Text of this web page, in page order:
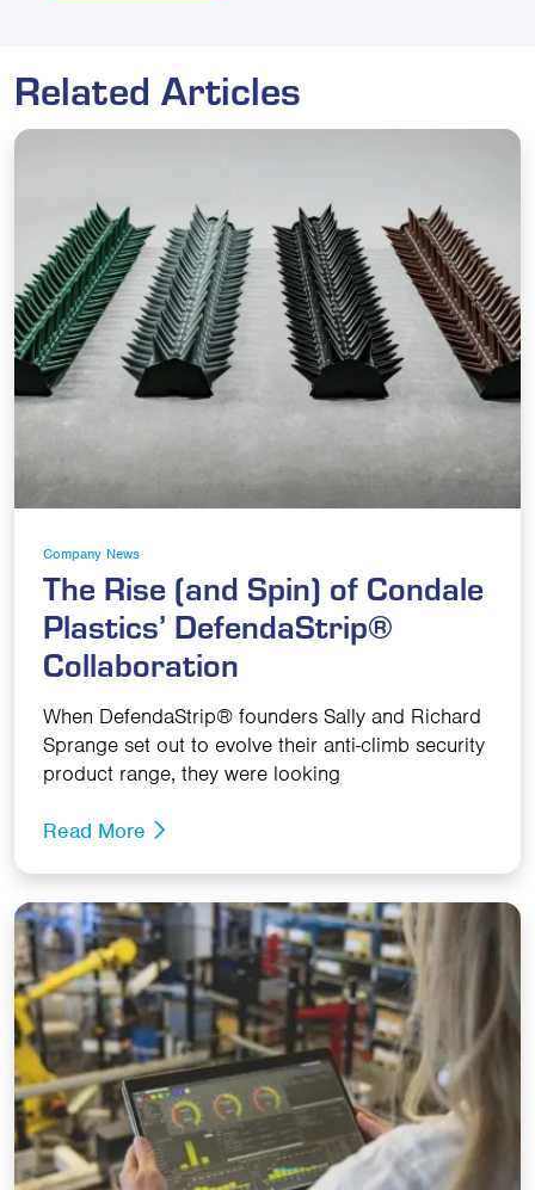
Related Articles
Company News
The Rise (and Spin) of Condale
Plastics’ DefendaStrip®
Collaboration
When DefendaStrip® founders Sally and Richard
Sprange set out to evolve their anti-climb security
product range, they were looking
Read More